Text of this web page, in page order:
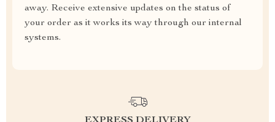
away. Receive extensive updates on the status of
your order as it works its way through our internal
systems.